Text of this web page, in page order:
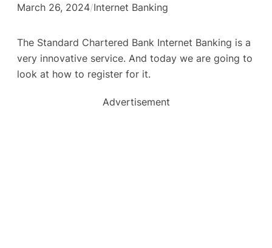
March 26, 2024/Internet Banking
The Standard Chartered Bank Internet Banking is a
very innovative service. And today we are going to
look at how to register for it.
Advertisement